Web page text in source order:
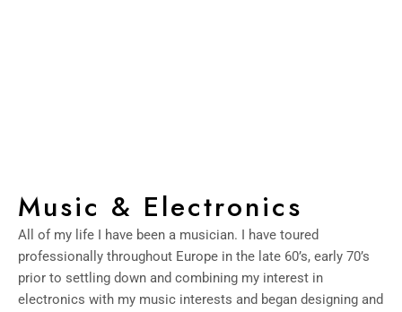
Music & Electronics
All of my life I have been a musician. I have toured
professionally throughout Europe in the late 60’s, early 70’s
prior to settling down and combining my interest in
electronics with my music interests and began designing and